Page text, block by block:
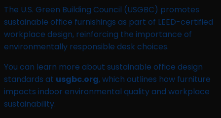
The U.S. Green Building Council (USGBC) promotes
sustainable office furnishings as part of LEED-certified
workplace design, reinforcing the importance of
environmentally responsible desk choices.
You can learn more about sustainable office design
standards at usgbc.org, which outlines how furniture
impacts indoor environmental quality and workplace
sustainability.